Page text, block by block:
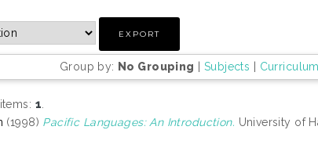
Group by: No Grouping Subjects
1.
(1998) Pacific Languages: An Introduction. University of